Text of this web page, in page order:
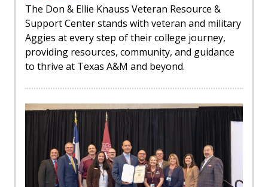
The Don & Ellie Knauss Veteran Resource &
Support Center stands with veteran and military
Aggies at every step of their college journey,
providing resources, community, and guidance
to thrive at Texas A&M and beyond.